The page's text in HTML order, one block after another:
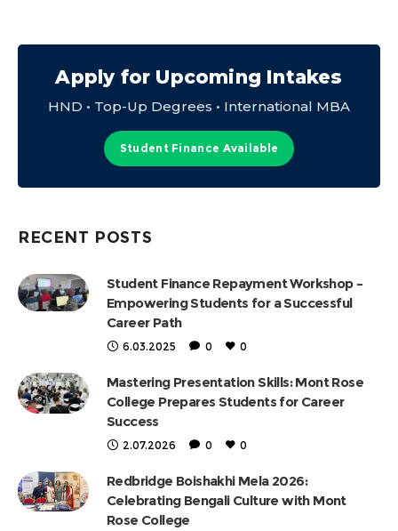
Apply for Upcoming Intakes
HND • Top-Up Degrees • International MBA
Student Finance Available
RECENT POSTS
Student Finance Repayment Workshop –
Empowering Students for a Successful
Career Path
6.03.2025 0 0
Mastering Presentation Skills: Mont Rose
College Prepares Students for Career
Success
2.07.2026 0 0
Redbridge Boishakhi Mela 2026:
Celebrating Bengali Culture with Mont
Rose College